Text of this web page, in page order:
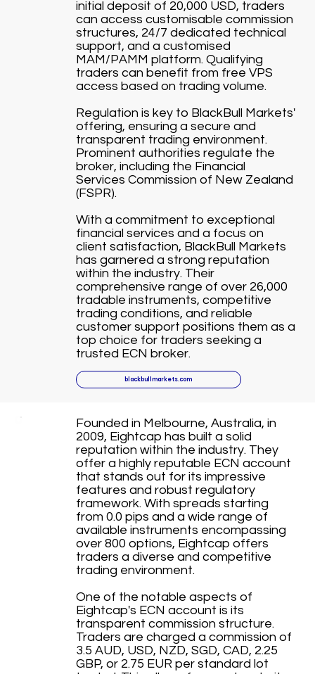
initial deposit of 20,000 USD, traders
can access customisable commission
structures, 24/7 dedicated technical
support, and a customised
MAM/PAMM platform. Qualifying
traders can benefit from free VPS
access based on trading volume.
Regulation is key to BlackBull Markets'
offering, ensuring a secure and
transparent trading environment.
Prominent authorities regulate the
broker, including the Financial
Services Commission of New Zealand
(FSPR).
With a commitment to exceptional
financial services and a focus on
client satisfaction, BlackBull Markets
has garnered a strong reputation
within the industry. Their
comprehensive range of over 26,000
tradable instruments, competitive
trading conditions, and reliable
customer support positions them as a
top choice for traders seeking a
trusted ECN broker.
blackbullmarkets.com
Founded in Melbourne, Australia, in
2009, Eightcap has built a solid
reputation within the industry. They
offer a highly reputable ECN account
that stands out for its impressive
features and robust regulatory
framework. With spreads starting
from 0.0 pips and a wide range of
available instruments encompassing
over 800 options, Eightcap offers
traders a diverse and competitive
trading environment.
One of the notable aspects of
Eightcap's ECN account is its
transparent commission structure.
Traders are charged a commission of
3.5 AUD, USD, NZD, SGD, CAD, 2.25
GBP, or 2.75 EUR per standard lot